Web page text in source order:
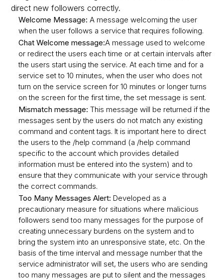
direct new followers correctly.
Welcome Message: A message welcoming the user
when the user follows a service that requires following.
Chat Welcome message:A message used to welcome
or redirect the users each time or at certain intervals after
the users start using the service. At each time and for a
service set to 10 minutes, when the user who does not
turn on the service screen for 10 minutes or longer turns
on the screen for the first time, the set message is sent.
Mismatch message:This message will be returned if the
messages sent by the users do not match any existing
command and content tags. It is important here to direct
the users to the /help command (a /help command
specific to the account which provides detailed
information must be entered into the system) and to
ensure that they communicate with your service through
the correct commands.
Too Many Messages Alert: Developed as a
precautionary measure for situations where malicious
followers send too many messages for the purpose of
creating unnecessary burdens on the system and to
bring the system into an unresponsive state, etc. On the
basis of the time interval and message number that the
service administrator will set, the users who are sending
too many messages are put to silent and the messages